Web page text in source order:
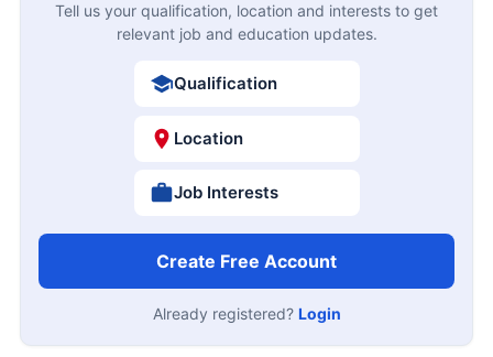
Tell us your qualification, location and interests to get
relevant job and education updates.
Qualification
Location
Job Interests
Create Free Account
Already registered? Login